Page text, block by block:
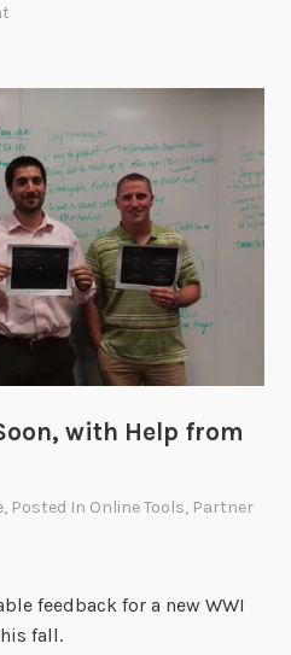
n
g
W
W
I
”
W
o
with Help from
, Posted In Online Tools, Partner
feedback for a new WWI
fall.